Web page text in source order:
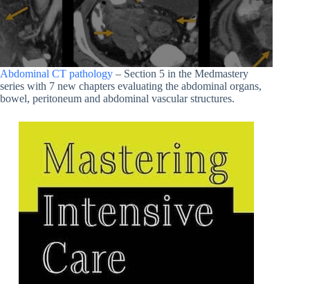
Abdominal CT pathology – Section 5 in the Medmastery
series with 7 new chapters evaluating the abdominal organs,
bowel, peritoneum and abdominal vascular structures.